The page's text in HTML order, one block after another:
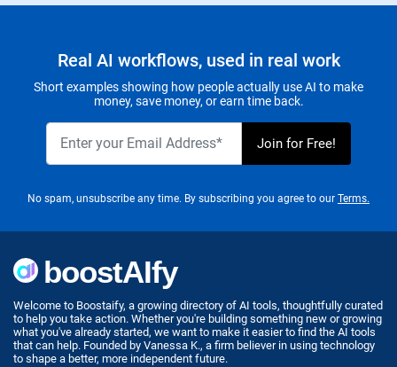
Real AI workflows, used in real work
Short examples showing how people actually use AI to make
money, save money, or earn time back.
No spam, unsubscribe any time. By subscribing you agree to our Terms.
Welcome to Boostaify, a growing directory of AI tools, thoughtfully curated
to help you take action. Whether you're building something new or growing
what you've already started, we want to make it easier to find the AI tools
that can help. Founded by Vanessa K., a firm believer in using technology
to shape a better, more independent future.